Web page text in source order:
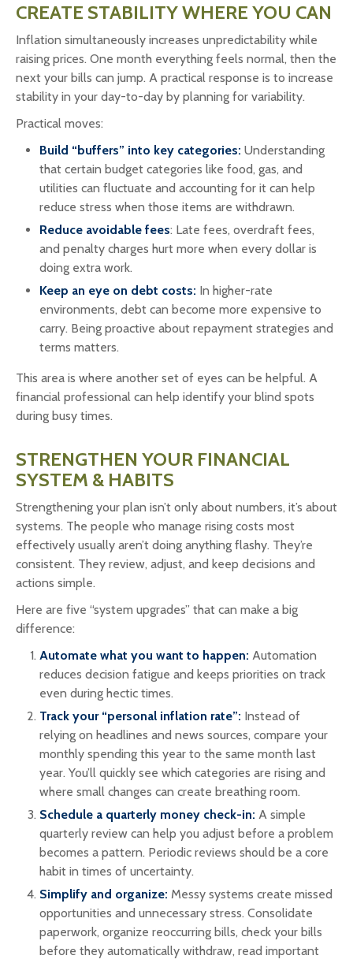
CREATE STABILITY WHERE YOU CAN
Inflation simultaneously increases unpredictability while
raising prices. One month everything feels normal, then the
next your bills can jump. A practical response is to increase
stability in your day-to-day by planning for variability.
Practical moves:
Build “buffers” into key categories: Understanding
that certain budget categories like food, gas, and
utilities can fluctuate and accounting for it can help
reduce stress when those items are withdrawn.
Reduce avoidable fees: Late fees, overdraft fees,
and penalty charges hurt more when every dollar is
doing extra work.
Keep an eye on debt costs: In higher-rate
environments, debt can become more expensive to
carry. Being proactive about repayment strategies and
terms matters.
This area is where another set of eyes can be helpful. A
financial professional can help identify your blind spots
during busy times.
STRENGTHEN YOUR FINANCIAL
SYSTEM & HABITS
Strengthening your plan isn’t only about numbers, it’s about
systems. The people who manage rising costs most
effectively usually aren’t doing anything flashy. They’re
consistent. They review, adjust, and keep decisions and
actions simple.
Here are five “system upgrades” that can make a big
difference:
Automate what you want to happen: Automation
reduces decision fatigue and keeps priorities on track
even during hectic times.
Track your “personal inflation rate”: Instead of
relying on headlines and news sources, compare your
monthly spending this year to the same month last
year. You’ll quickly see which categories are rising and
where small changes can create breathing room.
Schedule a quarterly money check-in: A simple
quarterly review can help you adjust before a problem
becomes a pattern. Periodic reviews should be a core
habit in times of uncertainty.
Simplify and organize: Messy systems create missed
opportunities and unnecessary stress. Consolidate
paperwork, organize reoccurring bills, check your bills
before they automatically withdraw, read important